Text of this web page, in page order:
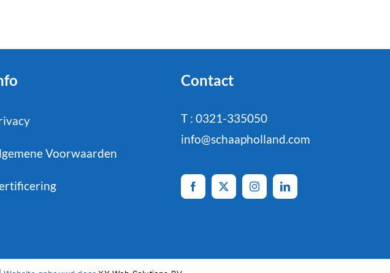
Voorwaarden
Contact
T : 0321-335050
info@schaapholland.com